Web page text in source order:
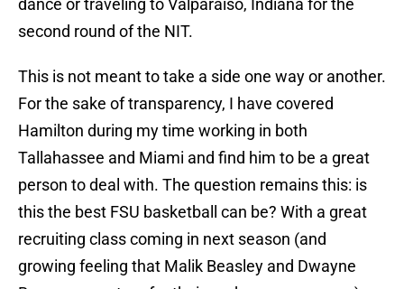
dance or traveling to Valparaiso, Indiana for the
second round of the NIT.
This is not meant to take a side one way or another.
For the sake of transparency, I have covered
Hamilton during my time working in both
Tallahassee and Miami and find him to be a great
person to deal with. The question remains this: is
this the best FSU basketball can be? With a great
recruiting class coming in next season (and
growing feeling that Malik Beasley and Dwayne